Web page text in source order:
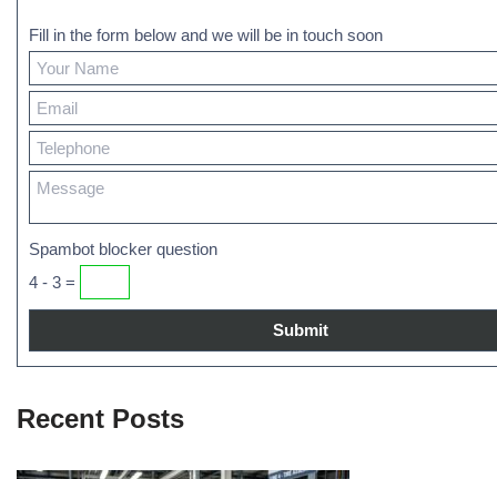
Fill in the form below and we will be in touch soon
Spambot blocker question
4 - 3 =
Recent Posts